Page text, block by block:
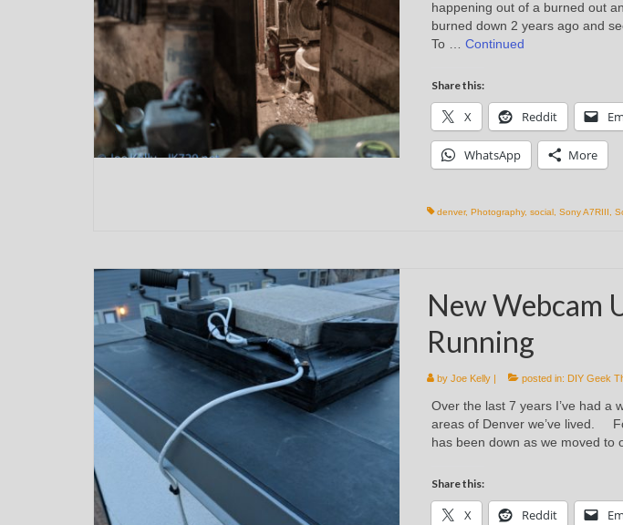
happening out of a burned out
burned down 2 years ago and
To … Continued
Share this:
X Reddit
WhatsApp More
denver, Photography, social , Sony A7RIII ,
New Webcam
Running
by Joe Kelly| posted in: DIY Geek
Over the last 7 years I’ve had a
areas of Denver we’ve lived.
has been down as we moved
Share this:
X Reddit